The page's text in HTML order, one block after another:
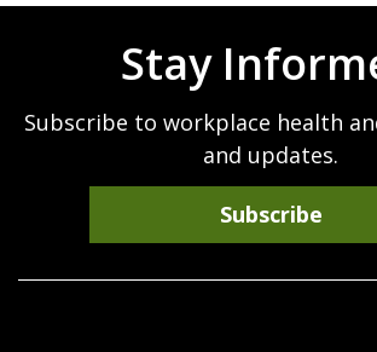
Stay
Subscribe to workplace health
and updates.
Subscribe